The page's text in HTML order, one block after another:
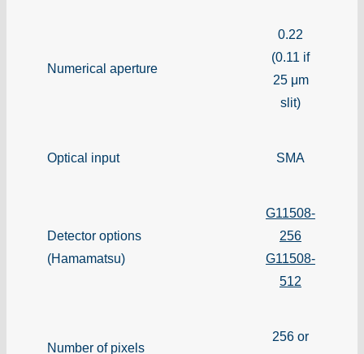
Numerical aperture
0.22
(0.11 if
25 μm
slit)
Optical input SMA
Detector options
(Hamamatsu)
G11508-
256
G11508-
512
Number of pixels
256 or